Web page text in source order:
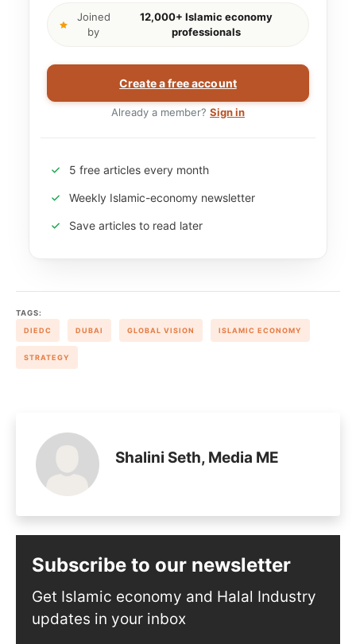
Joined
by
12,000+ Islamic economy
professionals
Create a free account
Already a member? Sign in
5 free articles every month
Weekly Islamic-economy newsletter
Save articles to read later
TAGS:
DIEDC
DUBAI GLOBAL VISION ISLAMIC ECONOMY
STRATEGY
Shalini Seth, Media ME
Subscribe to our newsletter
Get Islamic economy and Halal Industry
updates in your inbox